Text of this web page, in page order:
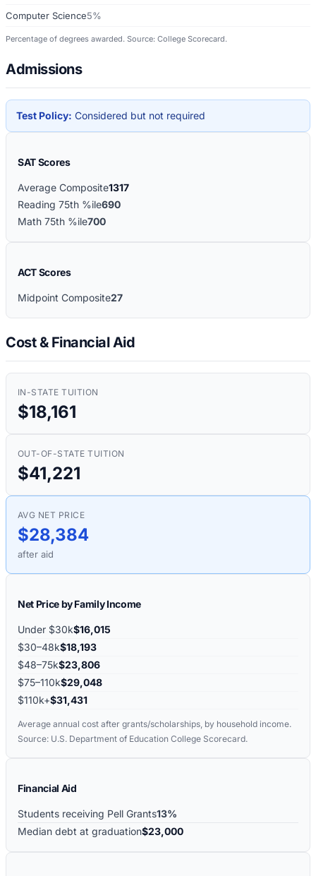
Computer Science5%
Percentage of degrees awarded. Source: College Scorecard.
Admissions
Test Policy: Considered but not required
SAT Scores
Average Composite1317
Reading 75th %ile690
Math 75th %ile700
ACT Scores
Midpoint Composite27
Cost & Financial Aid
IN-STATE TUITION
$18,161
OUT-OF-STATE TUITION
$41,221
AVG NET PRICE
$28,384
after aid
Net Price by Family Income
Under $30k$16,015
$30–48k$18,193
$48–75k$23,806
$75–110k$29,048
$110k+$31,431
Average annual cost after grants/scholarships, by household income.
Source: U.S. Department of Education College Scorecard.
Financial Aid
Students receiving Pell Grants13%
Median debt at graduation$23,000